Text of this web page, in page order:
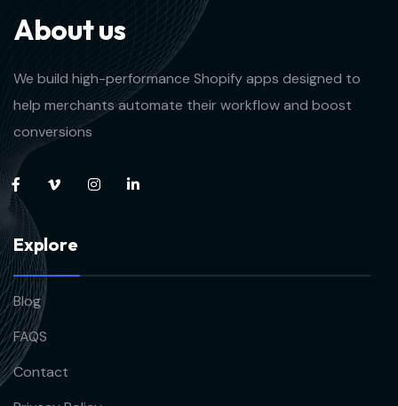
Aboutus
We build high-performance Shopify apps designed to
help merchants automate their workflow and boost
conversions
Explore
Blog
FAQS
Contact